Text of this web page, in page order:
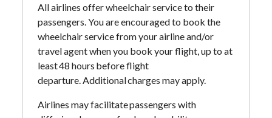
All airlines offer wheelchair service to their
passengers. You are encouraged to book the
wheelchair service from your airline and/or
travel agent when you book your flight, up to at
least 48 hours before flight
departure. Additional charges may apply.
Airlines may facilitate passengers with